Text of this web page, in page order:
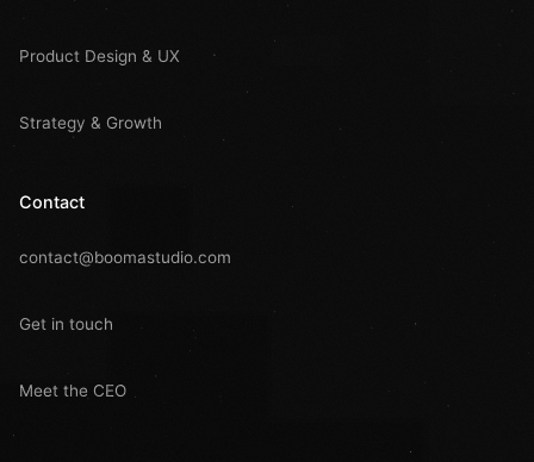
Product Design & UX
Strategy & Growth
Contact
contact@boomastudio.com
Get in touch
Meet the CEO